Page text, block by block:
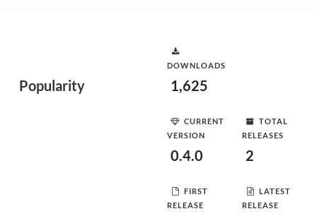
Popularity
DOWNLOADS
1,625
CURRENT
VERSION
0.4.0
TOTAL
RELEASES
2
FIRST
RELEASE
LATEST
RELEASE